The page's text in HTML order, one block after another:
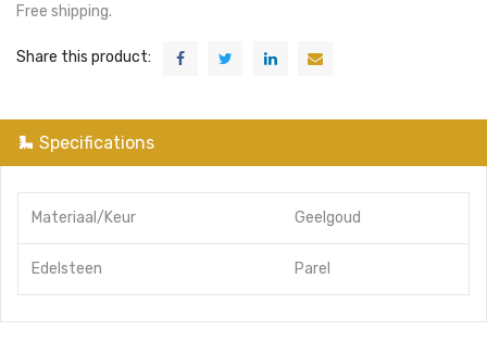
Free shipping.
Share this product:
Specifications
Materiaal/Keur Geelgoud
Edelsteen Parel